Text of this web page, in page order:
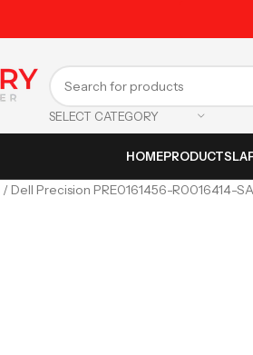
SELECT CATEGORY
HOMEPRODUCTS
Dell Precision PRE0161456-R0016414-